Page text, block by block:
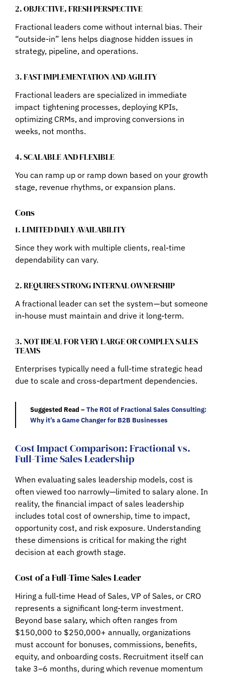
2. OBJECTIVE, FRESH PERSPECTIVE
Fractional leaders come without internal bias. Their
“outside-in” lens helps diagnose hidden issues in
strategy, pipeline, and operations.
3. FAST IMPLEMENTATION AND AGILITY
Fractional leaders are specialized in immediate
impact tightening processes, deploying KPIs,
optimizing CRMs, and improving conversions in
weeks, not months.
4. SCALABLE AND FLEXIBLE
You can ramp up or ramp down based on your growth
stage, revenue rhythms, or expansion plans.
Cons
1. LIMITED DAILY AVAILABILITY
Since they work with multiple clients, real-time
dependability can vary.
2. REQUIRES STRONG INTERNAL OWNERSHIP
A fractional leader can set the system — but someone
in-house must maintain and drive it long-term.
3. NOT IDEAL FOR VERY LARGE OR COMPLEX SALES
TEAMS
Enterprises typically need a full-time strategic head
due to scale and cross-department dependencies.
Suggested Read –The ROI of Fractional Sales Consulting:
Why it’s a Game Changer for B2B Businesses
Cost Impact Comparison: Fractional vs.
Full-Time Sales Leadership
When evaluating sales leadership models, cost is
often viewed too narrowly—limited to salary alone. In
reality, the financial impact of sales leadership
includes total cost of ownership, time to impact,
opportunity cost, and risk exposure. Understanding
these dimensions is critical for making the right
decision at each growth stage.
Cost of a Full-Time Sales Leader
Hiring a full-time Head of Sales, VP of Sales, or CRO
represents a significant long-term investment.
Beyond base salary, which often ranges from
$150,000 to $250,000+ annually, organizations
must account for bonuses, commissions, benefits,
equity, and onboarding costs. Recruitment itself can
take 3–6 months, during which revenue momentum